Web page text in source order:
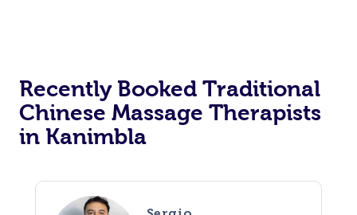
Recently Booked Traditional
Chinese Massage Therapists
in Kanimbla